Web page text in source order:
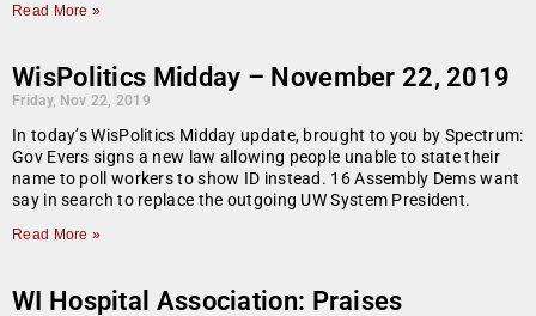
Read More »
WisPolitics Midday – November 22, 2019
Friday, Nov 22, 2019
In today’s WisPolitics Midday update, brought to you by Spectrum:
Gov Evers signs a new law allowing people unable to state their
name to poll workers to show ID instead. 16 Assembly Dems want
say in search to replace the outgoing UW System President.
Read More »
WI Hospital Association: Praises